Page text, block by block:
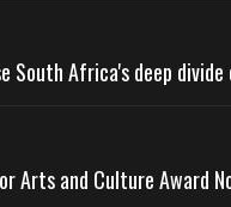
South Africa's deep
Arts and Culture Award